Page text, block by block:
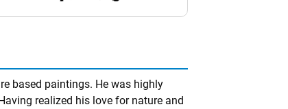
based paintings. He was highly
realized his love for nature and